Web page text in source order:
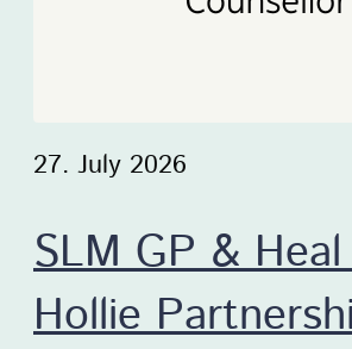
27. July 2026
SLM GP &
Hollie